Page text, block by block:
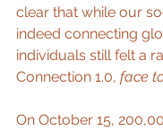
clear that while our
indeed connecting
individuals still felt a
Connection 1.0, face
On October 15,